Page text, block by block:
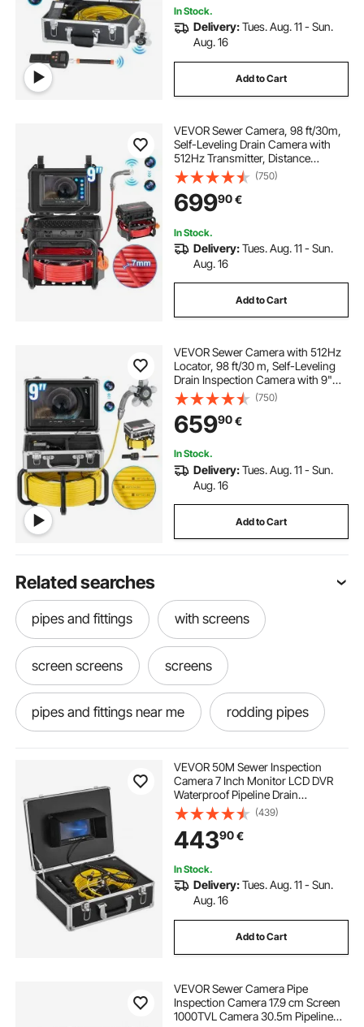
In Stock.
Delivery:Tues. Aug. 11 - Sun.
Aug. 16
Add to Cart
VEVOR Sewer Camera, 98 ft/30m,
Self-Leveling Drain Camera with
512Hz Transmitter, Distance
Counter, 9" Screen 1080P HD
Snake Plumbing Camera with
Light-12 LED & 32GB Card for Duct
Pipe
(750)
69990€
In Stock.
Delivery:Tues. Aug. 11 - Sun.
Aug. 16
Add to Cart
VEVOR Sewer Camera with 512Hz
Locator, 98 ft/30 m, Self-Leveling
Drain Inspection Camera with 9"
1080P HD Screen, 36X Zoom,
Snake Plumbing Camera with
Lights-12 LED, 32GB SD Card for
Duct Pipe
(750)
65990€
In Stock.
Delivery:Tues. Aug. 11 - Sun.
Aug. 16
Add to Cart
Related searches
pipes and fittings with screens
screen screens screens
pipes and fittings near me rodding pipes
reeded screening screening
VEVOR 50M Sewer Inspection
Camera 7 Inch Monitor LCD DVR
Waterproof Pipeline Drain
Inspection System Camera Kit with
8G SD Card (50M 7Inch)
(439)
44390€
In Stock.
Delivery:Tues. Aug. 11 - Sun.
Aug. 16
Add to Cart
VEVOR Sewer Camera Pipe
Inspection Camera 17.9 cm Screen
1000TVL Camera 30.5m Pipeline